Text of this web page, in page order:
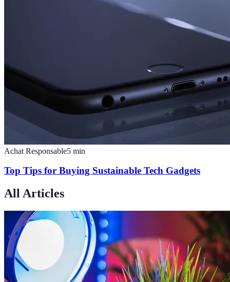
Achat Responsable5 min
Top Tips for Buying Sustainable Tech Gadgets
All Articles